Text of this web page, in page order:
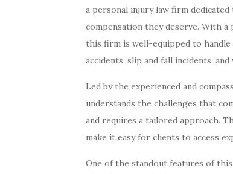
a personal injury law firm
compensation they deserve. With
this firm is well-equipped to handle
accidents, slip and fall incidents,
Led by the experienced and
understands the challenges that
and requires a tailored approach.
make it easy for clients to access
One of the standout features of